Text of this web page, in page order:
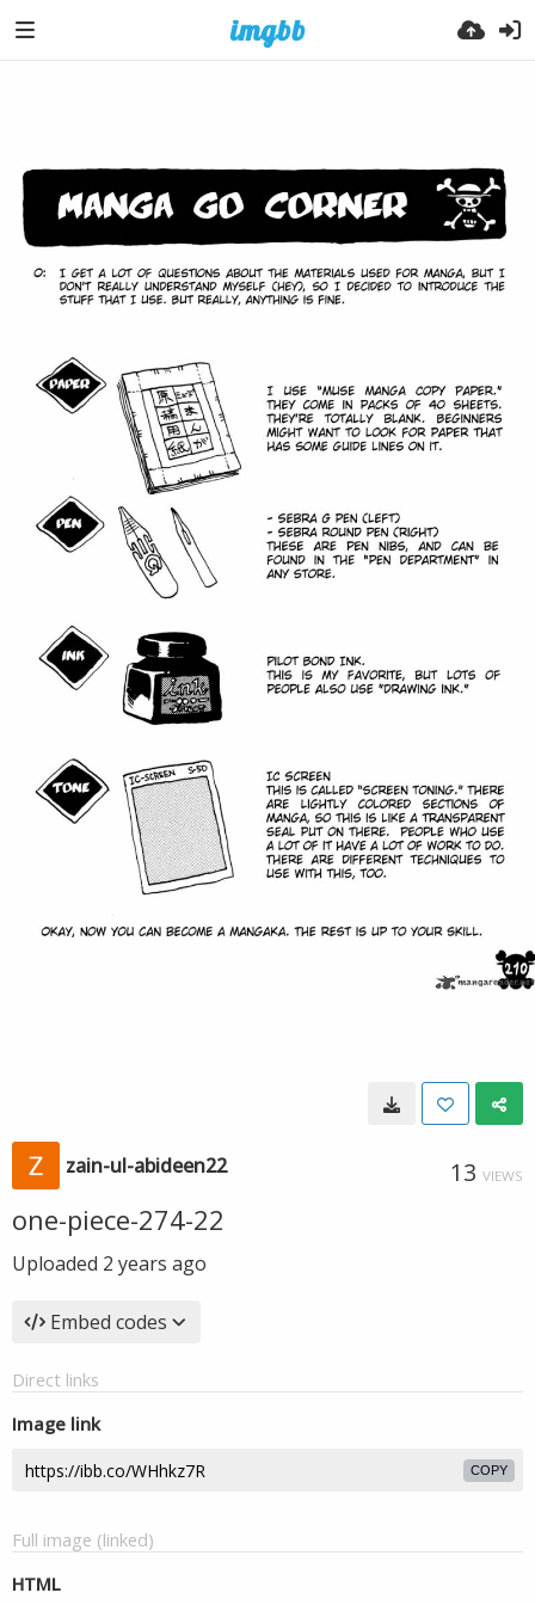
zain-ul-abideen22 13 VIEWS
one-piece-274-22
Uploaded 2 years ago
Embed codes
Direct links
Image link
COPY
Full image (linked)
HTML